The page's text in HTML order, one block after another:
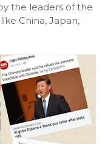
the leaders of the
China, Japan,